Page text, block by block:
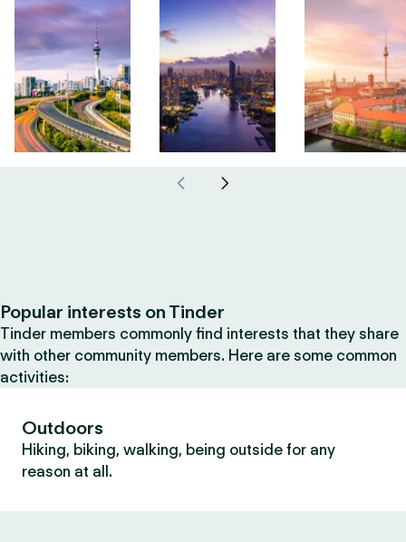
Popular interests on Tinder
Tinder members commonly find interests that they share
with other community members. Here are some common
activities:
Outdoors
Hiking, biking, walking, being outside for any
reason at all.